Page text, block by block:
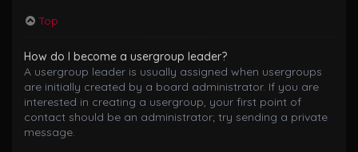
Top
How do I become a usergroup leader?
A usergroup leader is usually assigned when usergroups
are initially created by a board administrator. If you are
interested in creating a usergroup, your first point of
contact should be an administrator; try sending a private
message.